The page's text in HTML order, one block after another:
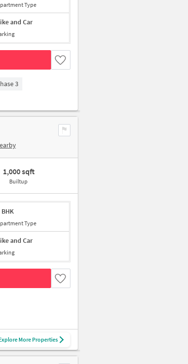
Type
and Car
3
1,000 sqft
Builtup
BHK
Type
and Car
More Properties